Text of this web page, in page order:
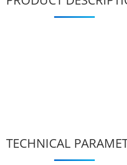
TECHNICAL